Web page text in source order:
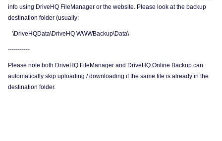
info using DriveHQ FileManager or the website. Please look at the backup
destination folder (usually:
\DriveHQData\DriveHQ WWWBackup\Data\
-----------
Please note both DriveHQ FileManager and DriveHQ Online Backup can
automatically skip uploading / downloading if the same file is already in the
destination folder.